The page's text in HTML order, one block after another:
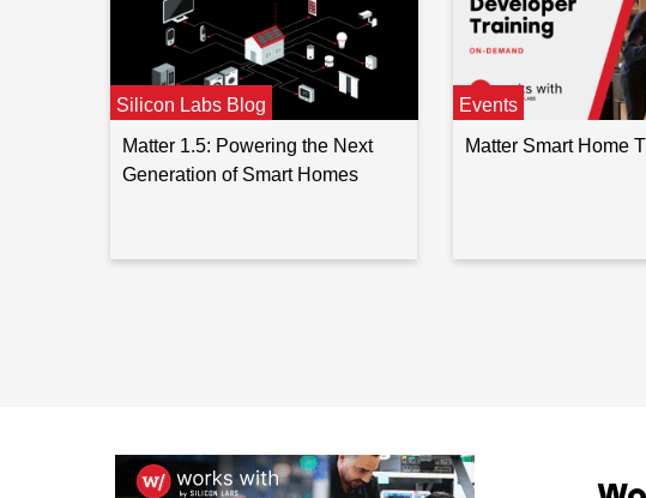
Silicon Labs Blog
Matter 1.5: Powering the Next
Generation of Smart Homes
Events
Matter Smart Home